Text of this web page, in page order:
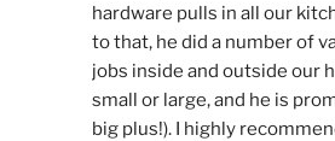
hardware pulls in all our
to that, he did a number of
jobs inside and outside our
small or large, and he is
big plus!). I highly